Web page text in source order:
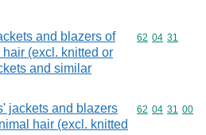
and blazers of
(excl. knitted or
and similar
Commodity
62 04 31
jackets and blazers
hair (excl. knitted
Commodity
62 04 31 00